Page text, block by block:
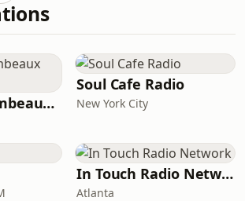
Louisiana Gumbeaux Radio
Soul Cafe Radio
New York City
In Touch Radio Network
Atlanta